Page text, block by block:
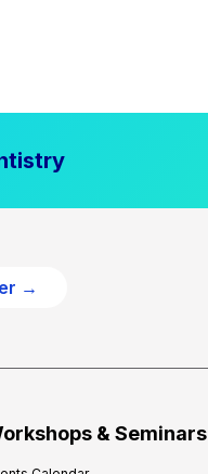
→
& Seminars